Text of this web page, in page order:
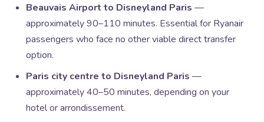
Beauvais Airport to Disneyland Paris —
approximately 90–110 minutes. Essential for Ryanair
passengers who face no other viable direct transfer
option.
Paris city centre to Disneyland Paris —
approximately 40–50 minutes, depending on your
hotel or arrondissement.